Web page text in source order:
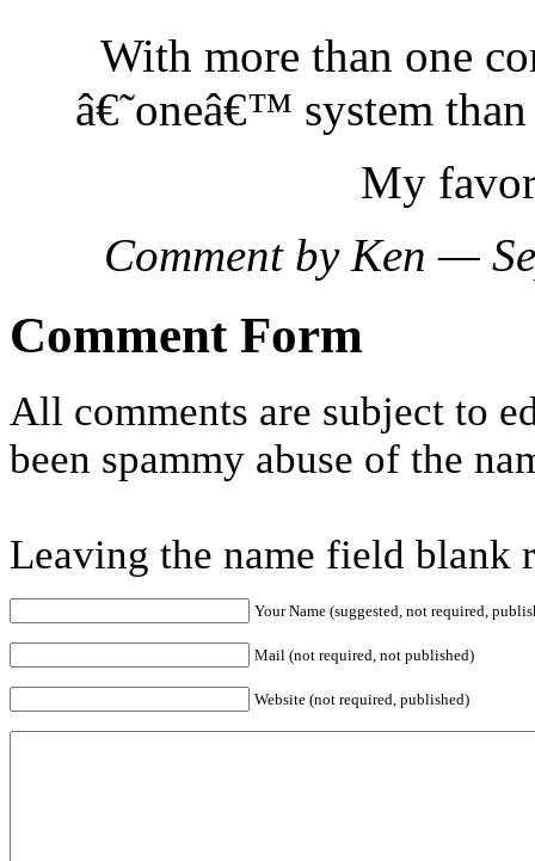
With more than one
â€˜oneâ€™ system
My
Comment by Ken —
Comment Form
All comments are subject to
been spammy abuse of the
Leaving the name field blank
Your Name (suggested, not required,
Mail (not required, not published)
Website (not required, published)